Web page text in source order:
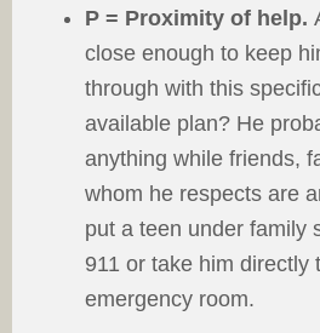
P = Proximity of help.
close enough to keep
through with this
available plan? He
anything while friends,
whom he respects are
put a teen under family
911 or take him directly
emergency room.